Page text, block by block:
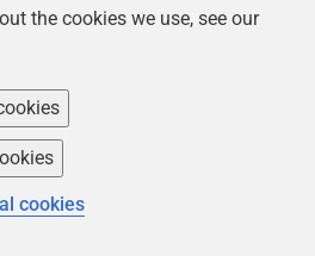
the cookies we use, see our
cookies